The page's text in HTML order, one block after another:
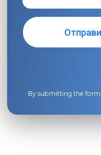
By submitting the